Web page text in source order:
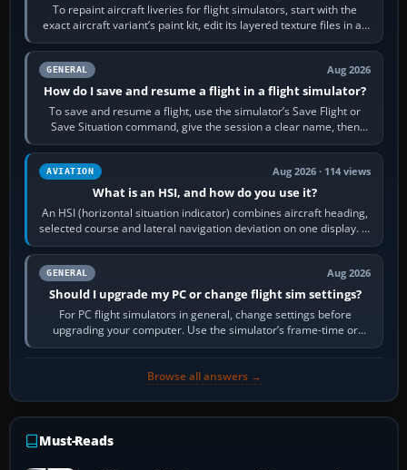
To repaint aircraft liveries for flight simulators, start with the
exact aircraft variant’s paint kit, edit its layered texture files in an
image…
GENERAL Aug 2026
How do I save and resume a flight in a flight simulator?
To save and resume a flight, use the simulator’s Save Flight or
Save Situation command, give the session a clear name, then
reload it from the Load…
AVIATION Aug 2026 · 114 views
What is an HSI, and how do you use it?
An HSI (horizontal situation indicator) combines aircraft heading,
selected course and lateral navigation deviation on one display. In
real-world…
GENERAL Aug 2026
Should I upgrade my PC or change flight sim settings?
For PC flight simulators in general, change settings before
upgrading your computer. Use the simulator’s frame-time or
developer overlay to identify…
Browse all answers →
Must-Reads